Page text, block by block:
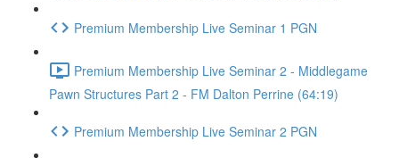
Premium Membership Live Seminar 1 PGN
Premium Membership Live Seminar 2 - Middlegame
Pawn Structures Part 2 - FM Dalton Perrine (64:19)
Premium Membership Live Seminar 2 PGN